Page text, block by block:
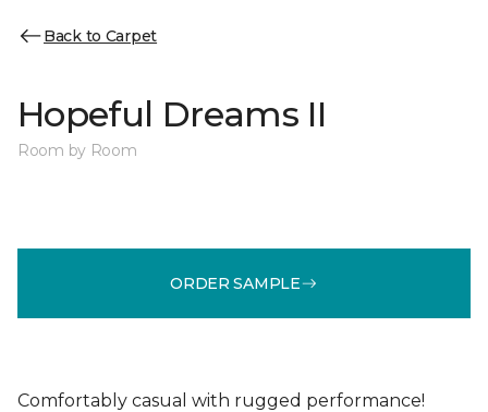
Back to Carpet
Hopeful Dreams II
Room by Room
ORDER SAMPLE
Comfortably casual with rugged performance!